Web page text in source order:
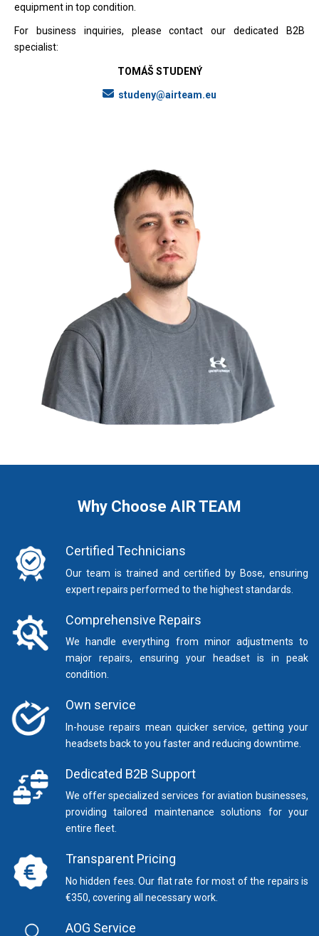
equipment in top condition.
For business inquiries, please contact our dedicated B2B
specialist:
TOMÁŠ STUDENÝ
studeny@airteam.eu
Why Choose AIR TEAM
Certified Technicians
Our team is trained and certified by Bose, ensuring
expert repairs performed to the highest standards.
Comprehensive Repairs
We handle everything from minor adjustments to
major repairs, ensuring your headset is in peak
condition.
Own service
In-house repairs mean quicker service, getting your
headsets back to you faster and reducing downtime.
Dedicated B2B Support
We offer specialized services for aviation businesses,
providing tailored maintenance solutions for your
entire fleet.
Transparent Pricing
No hidden fees. Our flat rate for most of the repairs is
€350, covering all necessary work.
AOG Service